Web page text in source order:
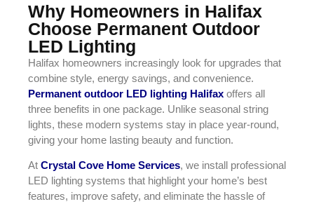
Why Homeowners in Halifax
Choose Permanent Outdoor
LED Lighting
Halifax homeowners increasingly look for upgrades that
combine style, energy savings, and convenience.
Permanent outdoor LED lighting Halifax offers all
three benefits in one package. Unlike seasonal string
lights, these modern systems stay in place year-round,
giving your home lasting beauty and function.
At Crystal Cove Home Services, we install professional
LED lighting systems that highlight your home’s best
features, improve safety, and eliminate the hassle of